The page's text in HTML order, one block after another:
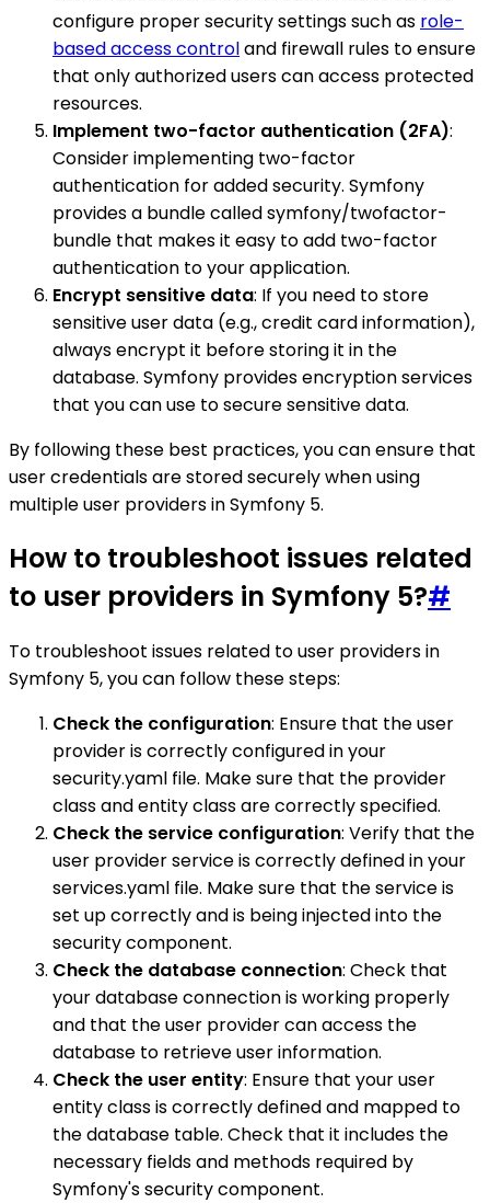
configure proper security settings such as role-
based access controland firewall rules to ensure
that only authorized users can access protected
resources.
Implement two-factor authentication (2FA):
Consider implementing two-factor
authentication for added security. Symfony
provides a bundle called symfony/twofactor-
bundle that makes it easy to add two-factor
authentication to your application.
Encrypt sensitive data: If you need to store
sensitive user data (e.g., credit card information),
always encrypt it before storing it in the
database. Symfony provides encryption services
that you can use to secure sensitive data.
By following these best practices, you can ensure that
user credentials are stored securely when using
multiple user providers in Symfony 5.
How to troubleshoot issues related
to user providers in Symfony 5?#
To troubleshoot issues related to user providers in
Symfony 5, you can follow these steps:
Check the configuration: Ensure that the user
provider is correctly configured in your
security.yaml file. Make sure that the provider
class and entity class are correctly specified.
Check the service configuration: Verify that the
user provider service is correctly defined in your
services.yaml file. Make sure that the service is
set up correctly and is being injected into the
security component.
Check the database connection: Check that
your database connection is working properly
and that the user provider can access the
database to retrieve user information.
Check the user entity: Ensure that your user
entity class is correctly defined and mapped to
the database table. Check that it includes the
necessary fields and methods required by
Symfony's security component.